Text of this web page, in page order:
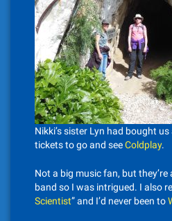
Nikki’s sister Lyn had bought
tickets to go and seeColdplay.
Not a big music fan, but
band so I was intrigued. I also
Scientist” and I’d never been to